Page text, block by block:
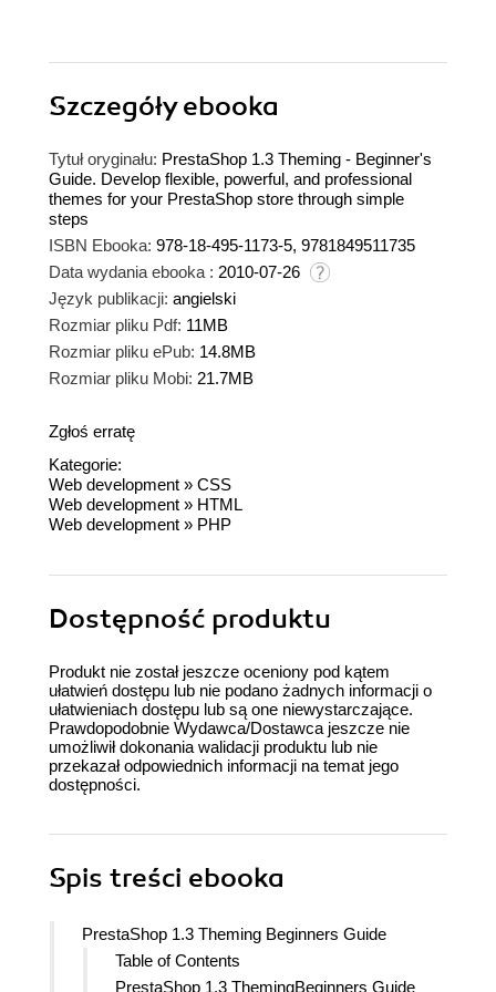
Szczegółyebooka
Tytuł oryginału: PrestaShop 1.3 Theming - Beginner's
Guide. Develop flexible, powerful, and professional
themes for your PrestaShop store through simple
steps
ISBN Ebooka: 978-18-495-1173-5, 9781849511735
Data wydania ebooka : 2010-07-26
Język publikacji: angielski
Rozmiar pliku Pdf: 11MB
Rozmiar pliku ePub: 14.8MB
Rozmiar pliku Mobi: 21.7MB
Zgłoś erratę
Kategorie:
Web development » CSS
Web development » HTML
Web development » PHP
Dostępność produktu
Produkt nie został jeszcze oceniony pod kątem
ułatwień dostępu lub nie podano żadnych informacji o
ułatwieniach dostępu lub są one niewystarczające.
Prawdopodobnie Wydawca/Dostawca jeszcze nie
umożliwił dokonania walidacji produktu lub nie
przekazał odpowiednich informacji na temat jego
dostępności.
Spis treści ebooka
PrestaShop 1.3 Theming Beginners Guide
Table of Contents
PrestaShop 1.3 ThemingBeginners Guide